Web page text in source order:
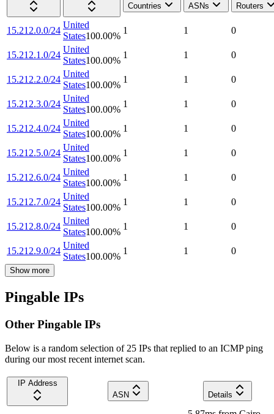
Countries
ASNs Routers
15.212.0.0/24
United
States100.00%
1 1 0
15.212.1.0/24
United
States100.00%
1 1 0
15.212.2.0/24
United
States100.00%
1 1 0
15.212.3.0/24
United
States100.00%
1 1 0
15.212.4.0/24
United
States100.00%
1 1 0
15.212.5.0/24
United
States100.00%
1 1 0
15.212.6.0/24
United
States100.00%
1 1 0
15.212.7.0/24
United
States100.00%
1 1 0
15.212.8.0/24
United
States100.00%
1 1 0
15.212.9.0/24
United
States100.00%
1 1 0
Show more
Pingable IPs
Other Pingable IPs
Below is a random selection of 25 IPs that replied to an ICMP ping
during our most recent internet scan.
IP Address
ASN
Details